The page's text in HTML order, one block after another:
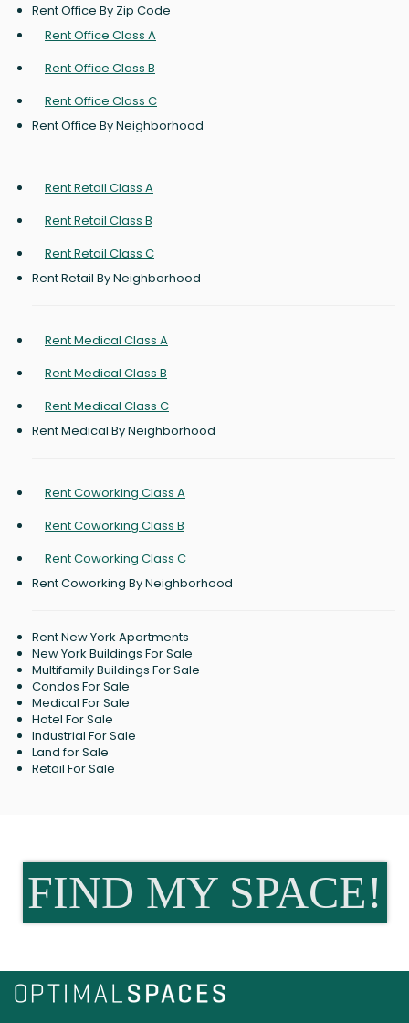
Rent Office By Zip Code
Rent Office Class A
Rent Office Class B
Rent Office Class C
Rent Office By Neighborhood
Rent Retail Class A
Rent Retail Class B
Rent Retail Class C
Rent Retail By Neighborhood
Rent Medical Class A
Rent Medical Class B
Rent Medical Class C
Rent Medical By Neighborhood
Rent Coworking Class A
Rent Coworking Class B
Rent Coworking Class C
Rent Coworking By Neighborhood
Rent New York Apartments
New York Buildings For Sale
Multifamily Buildings For Sale
Condos For Sale
Medical For Sale
Hotel For Sale
Industrial For Sale
Land for Sale
Retail For Sale
FIND MY SPACE!